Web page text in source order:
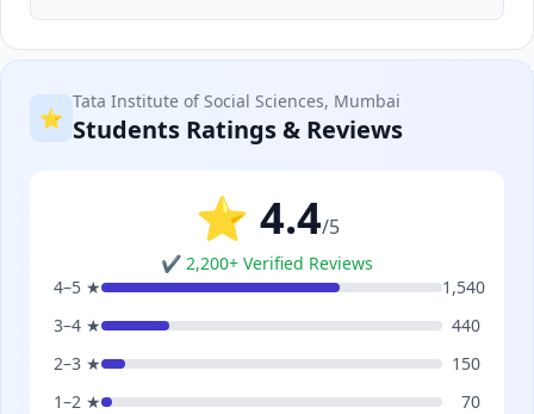
⭐
Tata Institute of Social Sciences, Mumbai
Students Ratings & Reviews
⭐ 4.4/5
✔ 2,200+ Verified Reviews
4–5 ★
1,540
3–4 ★
440
2–3 ★
150
1–2 ★
70